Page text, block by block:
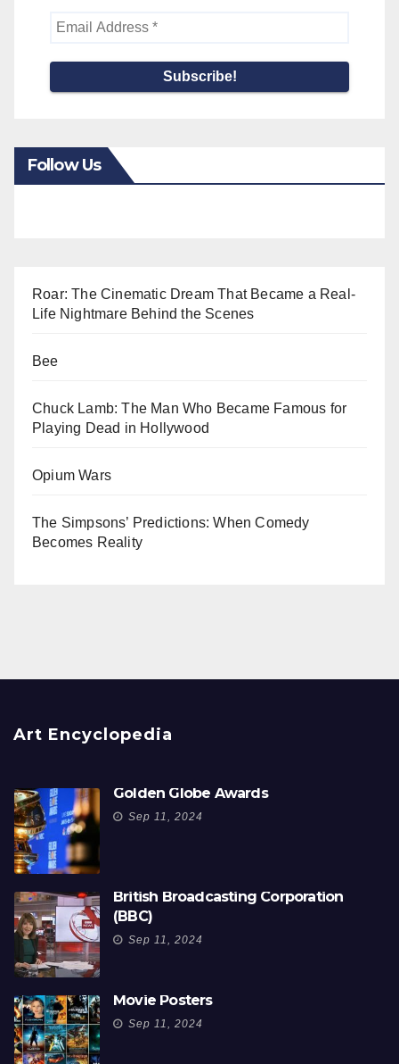
Follow Us
Roar: The Cinematic Dream That Became a Real-
Life Nightmare Behind the Scenes
Bee
Chuck Lamb: The Man Who Became Famous for
Playing Dead in Hollywood
Opium Wars
The Simpsons’ Predictions: When Comedy
Becomes Reality
Art Encyclopedia
Golden Globe Awards
Sep 11, 2024
British Broadcasting Corporation
(BBC)
Sep 11, 2024
Movie Posters
Sep 11, 2024